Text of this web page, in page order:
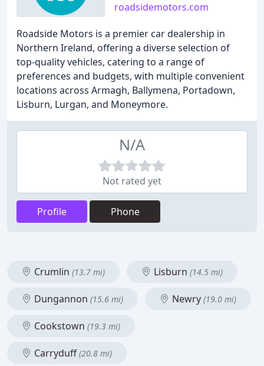
roadsidemotors.com
Roadside Motors is a premier car dealership in
Northern Ireland, offering a diverse selection of
top-quality vehicles, catering to a range of
preferences and budgets, with multiple convenient
locations across Armagh, Ballymena, Portadown,
Lisburn, Lurgan, and Moneymore.
N/A
Not rated yet
Profile Phone
Crumlin (13.7 mi) Lisburn (14.5 mi)
Dungannon (15.6 mi) Newry (19.0 mi)
Cookstown (19.3 mi)
Carryduff(20.8 mi)